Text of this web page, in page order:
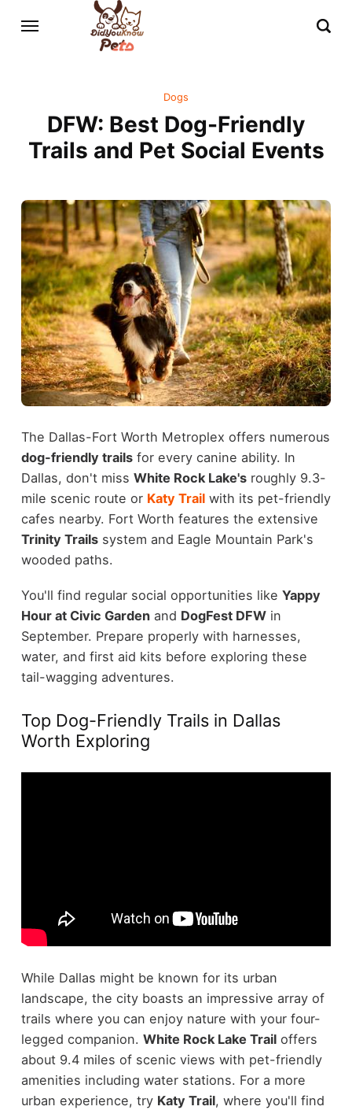
Dogs
DFW: Best Dog-Friendly
Trails and Pet Social Events
The Dallas-Fort Worth Metroplex offers numerous
dog-friendly trailsfor every canine ability. In
Dallas, don't miss White Rock Lake'sroughly 9.3-
mile scenic route or Katy Trailwith its pet-friendly
cafes nearby. Fort Worth features the extensive
Trinity Trailssystem and Eagle Mountain Park's
wooded paths.
You'll find regular social opportunities like Yappy
Hour at Civic Gardenand DogFest DFWin
September. Prepare properly with harnesses,
water, and first aid kits before exploring these
tail-wagging adventures.
Top Dog-Friendly Trails in Dallas
Worth Exploring
While Dallas might be known for its urban
landscape, the city boasts an impressive array of
trails where you can enjoy nature with your four-
legged companion. White Rock Lake Trailoffers
about 9.4 miles of scenic views with pet-friendly
amenities including water stations. For a more
urban experience, try Katy Trail, where you'll find